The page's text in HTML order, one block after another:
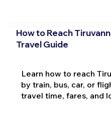
How to Reach
Travel Guide
Learn how to reach
by train, bus, car, or
travel time, fares, and